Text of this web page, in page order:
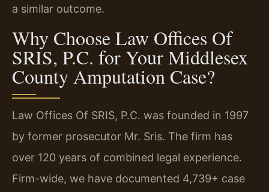
a similar outcome.
Why Choose Law Offices Of
SRIS, P.C. for Your Middlesex
County Amputation Case?
Law Offices Of SRIS, P.C. was founded in 1997
by former prosecutor Mr. Sris. The firm has
over 120 years of combined legal experience.
Firm-wide, we have documented 4,739+ case